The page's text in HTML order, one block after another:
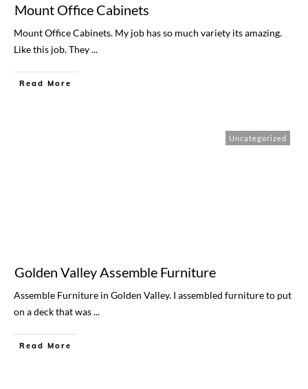
Mount Office Cabinets
Mount Office Cabinets. My job has so much variety its amazing.
Like this job. They...
Read More
Uncategorized
Golden Valley Assemble Furniture
Assemble Furniture in Golden Valley. I assembled furniture to put
on a deck that was...
Read More